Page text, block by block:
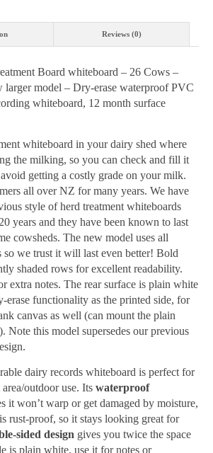
Reviews (0)
Board whiteboard – 26 Cows –
larger model – Dry-erase waterproof PVC
whiteboard, 12 month surface
whiteboard in your dairy shed where
the milking, so you can check and fill it
getting a costly grade on your milk.
all over NZ for many years. We have
style of herd treatment whiteboards
years and they have been known to last
cowsheds. The new model uses all
so we trust it will last even better! Bold
shaded rows for excellent readability.
extra notes. The rear surface is plain white
erase functionality as the printed side, for
canvas as well (can mount the plain
Note this model supersedes our previous
dairy records whiteboard is perfect for
outdoor use. Its waterproof
it won’t warp or get damaged by moisture,
rust-proof, so it stays looking great for
sided design gives you twice the space
is plain white, use it for notes or